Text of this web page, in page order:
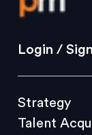
Strategy
Culture
Login /
Strategy
Talent
and